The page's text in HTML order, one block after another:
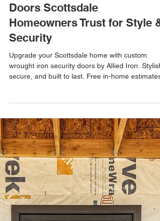
Allied Iron
Apr 22
Custom Wrought Iron Security
Doors Scottsdale
Homeowners Trust for Style &
Security
wrought iron security doors by Allied Iron. Stylish,
one-day installations available. Keywords:
wrought iron security doors Scottsdale, iron
security doors Scottsdale AZ, custom security